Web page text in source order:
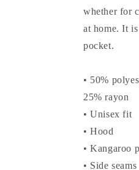
whether for
at home. It
pocket.
• 50%
25% rayon
• Unisex fit
• Hood
• Kangaroo
• Side seams